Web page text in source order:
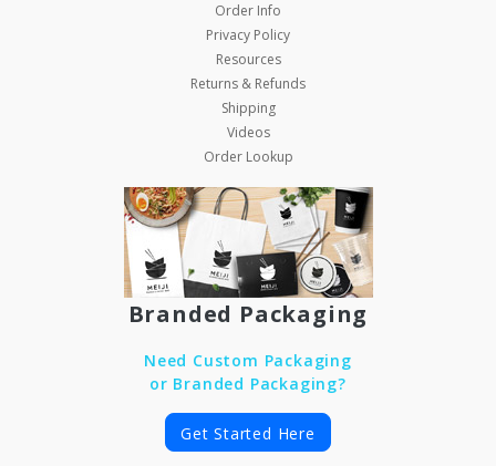
Order Info
Privacy Policy
Resources
Returns & Refunds
Shipping
Videos
Order Lookup
Branded Packaging
Need Custom Packaging
or Branded Packaging?
Get Started Here